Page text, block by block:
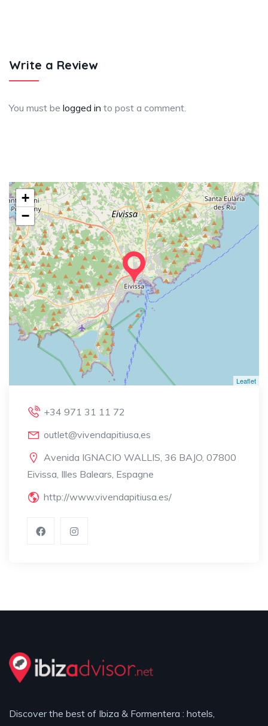
Write a Review
You must be logged in to post a comment.
+
−
Leaflet
+34 971 31 11 72
outlet@vivendapitiusa,es
Avenida IGNACIO WALLIS, 36 BAJO, 07800
Eivissa, Illes Balears, Espagne
http://www.vivendapitiusa.es/
Discover the best of Ibiza & Formentera : hotels,